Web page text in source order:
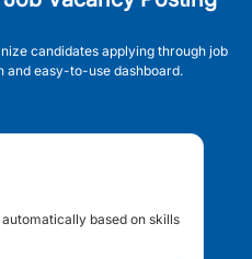
candidates applying through job
and easy-to-use dashboard.
based on skills